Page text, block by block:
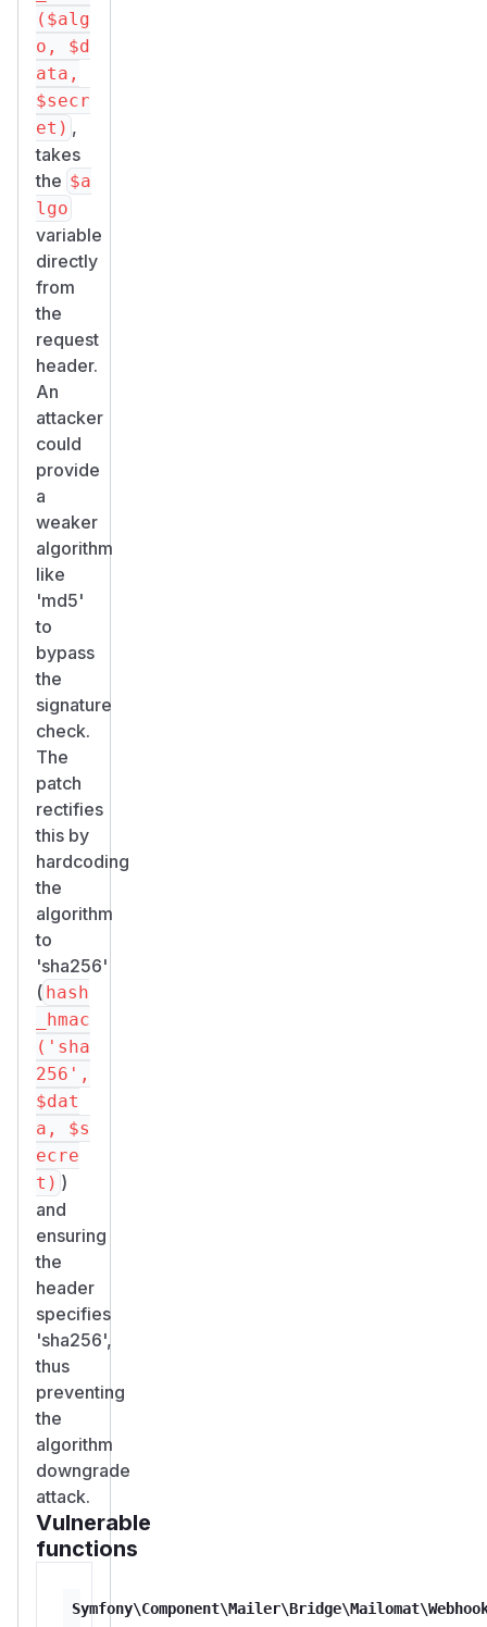
($alg
o, $d
ata,
$secr
et) ,
takes
the $a
lgo
variable
directly
from
the
request
header.
An
attacker
could
provide
a
weaker
algorithm
like
'md5'
to
bypass
the
signature
check.
The
patch
rectifies
this by
hardcoding
the
algorithm
to
'sha256'
( hash
_hmac
('sha
256',
$dat
a, $s
ecre
t) )
and
ensuring
the
header
specifies
'sha256',
thus
preventing
the
algorithm
downgrade
attack.
Vulnerable
functions